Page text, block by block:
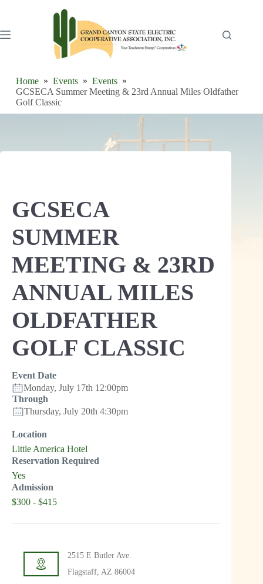
Home Events
Events
GCSECA Summer Meeting & 23rd Annual Miles Oldfather
Golf Classic
GCSECA
SUMMER
MEETING & 23RD
ANNUAL MILES
OLDFATHER
GOLF CLASSIC
Event Date
Monday, July 17th 12:00pm
Through
Thursday, July 20th 4:30pm
Location
Little America Hotel
Reservation Required
Yes
Admission
$300 - $415
2515 E Butler Ave.
Flagstaff, AZ 86004